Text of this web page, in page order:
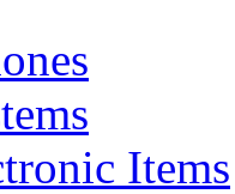
Items